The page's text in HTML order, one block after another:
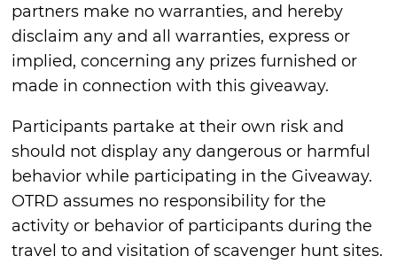
partners make no warranties, and hereby
disclaim any and all warranties, express or
implied, concerning any prizes furnished or
made in connection with this giveaway.
Participants partake at their own risk and
should not display any dangerous or harmful
behavior while participating in the Giveaway.
OTRD assumes no responsibility for the
activity or behavior of participants during the
travel to and visitation of scavenger hunt sites.